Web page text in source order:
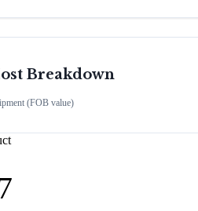
Breakdown
(FOB value)